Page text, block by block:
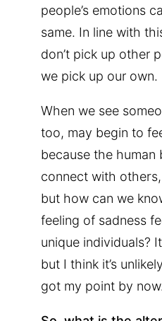
people’s emotions
same. In line with
don’t pick up other
we pick up our own.
When we see
too, may begin to
because the human
connect with others,
but how can we
feeling of sadness
unique individuals?
but I think it’s
got my point by now.